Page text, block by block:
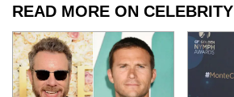
READ MORE ON CELEBRITY